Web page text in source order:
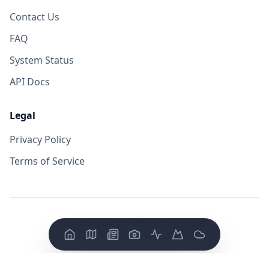
Contact Us
FAQ
System Status
API Docs
Legal
Privacy Policy
Terms of Service
© VolcanoYT. All rights reserved.
Version: FE v 0.0.14 / BE v0.0.19